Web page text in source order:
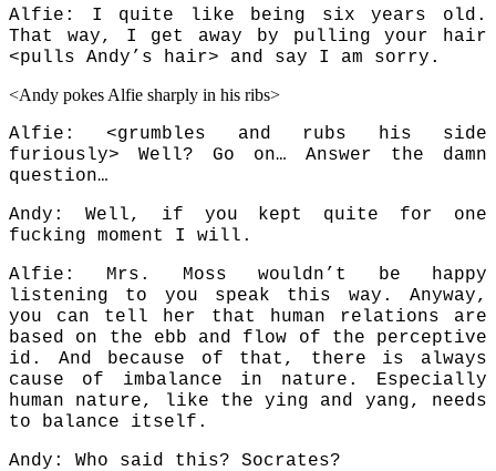
Alfie: I quite like being six years old.
That way, I get away by pulling your hair
<pulls Andy’s hair> and say I am sorry.
<Andy pokes Alfie sharply in his ribs>
Alfie: <grumbles and rubs his side
furiously> Well? Go on… Answer the damn
question…
Andy: Well, if you kept quite for one
fucking moment I will.
Alfie: Mrs. Moss wouldn’t be happy
listening to you speak this way. Anyway,
you can tell her that human relations are
based on the ebb and flow of the perceptive
id. And because of that, there is always
cause of imbalance in nature. Especially
human nature, like the ying and yang, needs
to balance itself.
Andy: Who said this? Socrates?